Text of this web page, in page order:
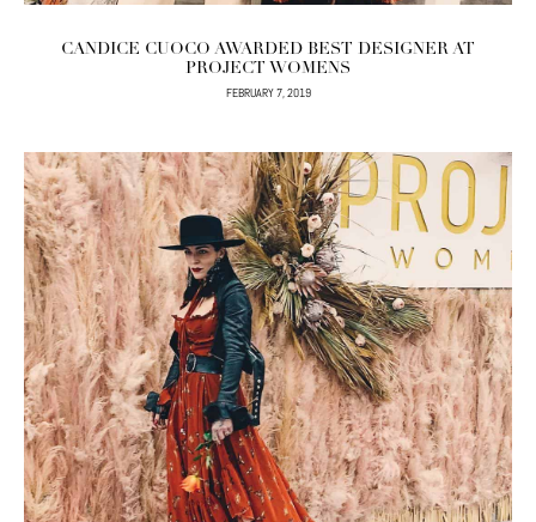
CANDICE CUOCO AWARDED BEST DESIGNER AT
PROJECT WOMENS
FEBRUARY 7, 2019